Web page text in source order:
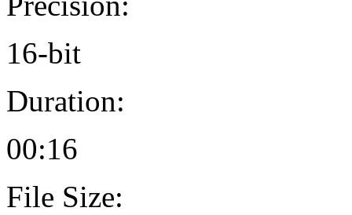
16-bit
Duration:
00:16
File Size: